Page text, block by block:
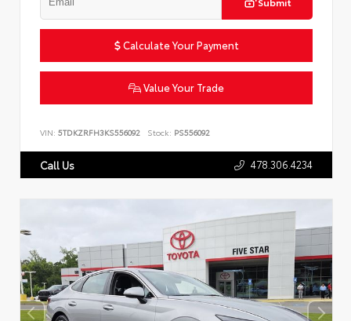
Calculate Your Payment
Value Your Trade
VIN: 5TDKZRFH3KS556092 Stock: PS556092
Call Us 478.306.4234